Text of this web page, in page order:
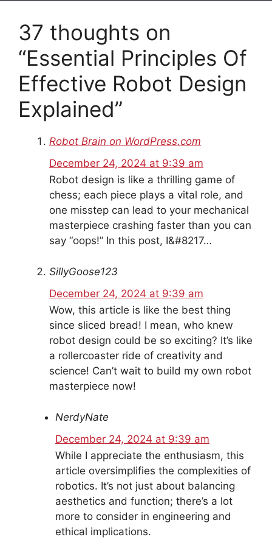
37 thoughts on
“Essential Principles Of
Effective Robot Design
Explained”
Robot Brain on WordPress.com
December 24, 2024 at 9:39 am
Robot design is like a thrilling game of
chess; each piece plays a vital role, and
one misstep can lead to your mechanical
masterpiece crashing faster than you can
say “oops!” In this post, I&#8217…
SillyGoose123
December 24, 2024 at 9:39 am
Wow, this article is like the best thing
since sliced bread! I mean, who knew
robot design could be so exciting? It’s like
a rollercoaster ride of creativity and
science! Can’t wait to build my own robot
masterpiece now!
NerdyNate
December 24, 2024 at 9:39 am
While I appreciate the enthusiasm, this
article oversimplifies the complexities of
robotics. It’s not just about balancing
aesthetics and function; there’s a lot
more to consider in engineering and
ethical implications.